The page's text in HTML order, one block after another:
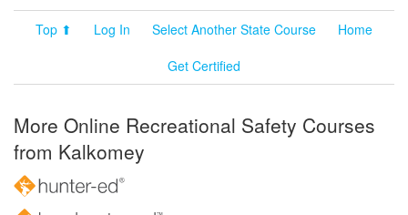
Top ⬆ Log In Select Another State Course
Home
Get Certified
More Online Recreational Safety Courses
from Kalkomey